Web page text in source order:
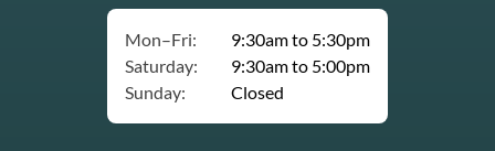
Mon–Fri:
9:30am to 5:30pm
Saturday:
9:30am to 5:00pm
Sunday:
Closed